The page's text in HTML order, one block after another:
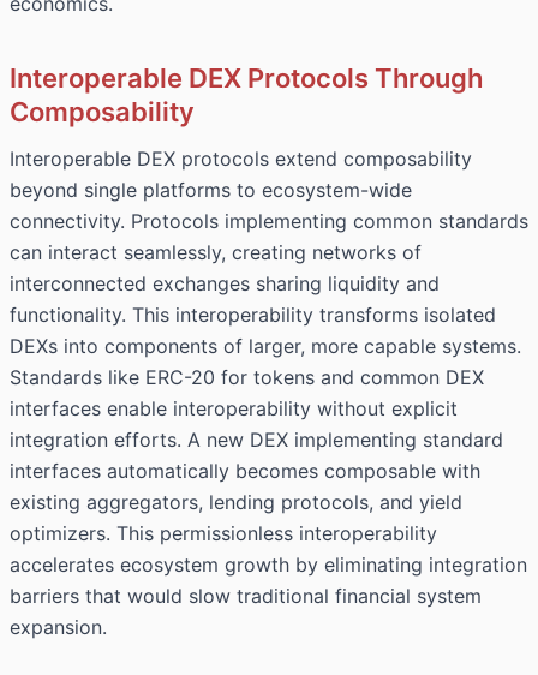
Interoperable DEX Protocols Through
Composability
Interoperable DEX protocols extend composability
beyond single platforms to ecosystem-wide
connectivity. Protocols implementing common standards
can interact seamlessly, creating networks of
interconnected exchanges sharing liquidity and
functionality. This interoperability transforms isolated
DEXs into components of larger, more capable systems.
Standards like ERC-20 for tokens and common DEX
interfaces enable interoperability without explicit
integration efforts. A new DEX implementing standard
interfaces automatically becomes composable with
existing aggregators, lending protocols, and yield
optimizers. This permissionless interoperability
accelerates ecosystem growth by eliminating integration
barriers that would slow traditional financial system
expansion.